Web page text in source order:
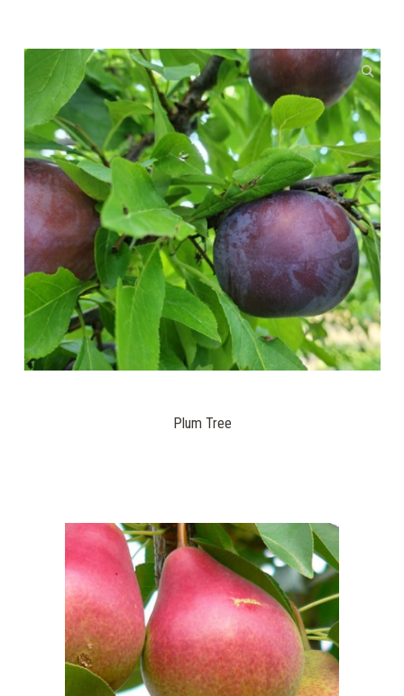
Plum Tree